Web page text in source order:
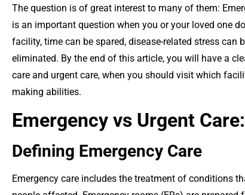
The question is of great interest to many of them:
is an important question when you or your loved one
facility, time can be spared, disease-related stress can
eliminated. By the end of this article, you will have a
care and urgent care, when you should visit which
making abilities.
Emergency vs Urgent
Defining Emergency Care
Emergency care includes the treatment of conditions